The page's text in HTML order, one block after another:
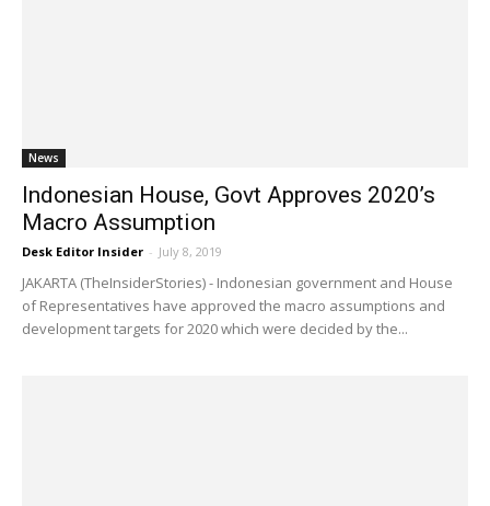
News
Indonesian House, Govt Approves 2020’s
Macro Assumption
Desk Editor Insider - July 8, 2019
JAKARTA (TheInsiderStories) - Indonesian government and House
of Representatives have approved the macro assumptions and
development targets for 2020 which were decided by the...